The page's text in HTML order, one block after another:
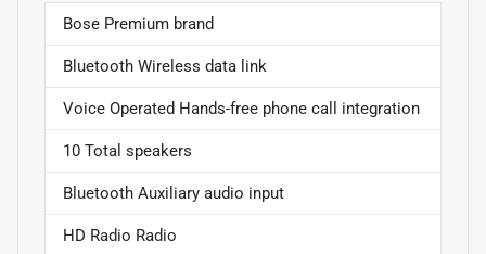
Bose Premium brand
Bluetooth Wireless data link
Voice Operated Hands-free phone call integration
10 Total speakers
Bluetooth Auxiliary audio input
HD Radio Radio